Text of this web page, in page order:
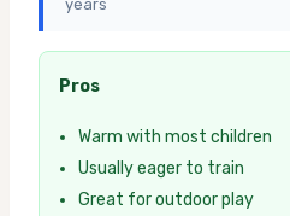
years
Pros
Warm with most children
Usually eager to train
Great for outdoor play